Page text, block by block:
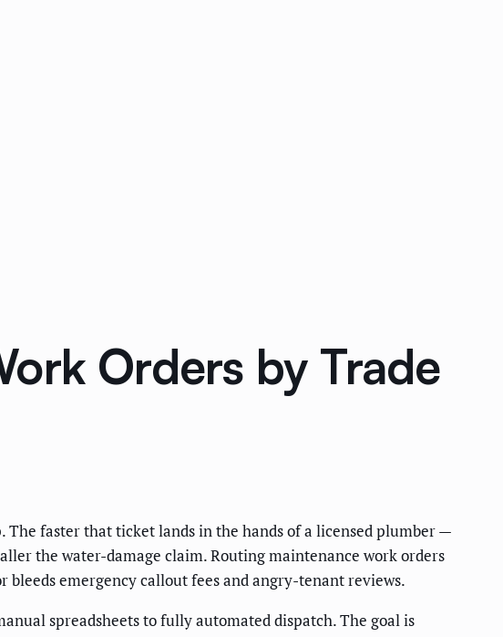
Orders by Trade
faster that ticket lands in the hands of a licensed plumber —
the water-damage claim. Routing maintenance work orders
emergency callout fees and angry-tenant reviews.
spreadsheets to fully automated dispatch. The goal is